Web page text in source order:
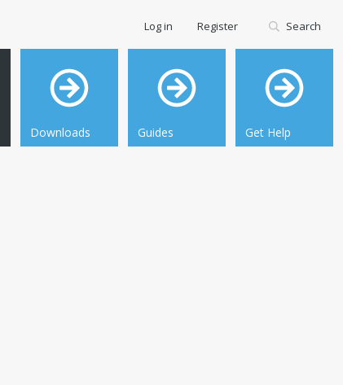
Downloads Guides Get Help
Log in Register Search